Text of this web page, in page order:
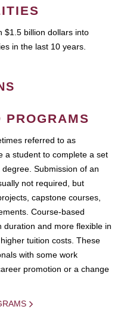
$1.5 billion dollars into
in the last 10 years.
PROGRAMS
referred to as
a student to complete a set
Submission of an
not required, but
capstone courses,
Course-based
and more flexible in
tuition costs. These
with some work
promotion or a change